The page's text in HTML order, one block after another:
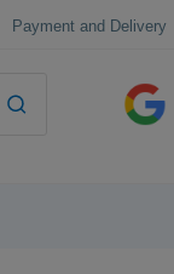
Payment and Delivery